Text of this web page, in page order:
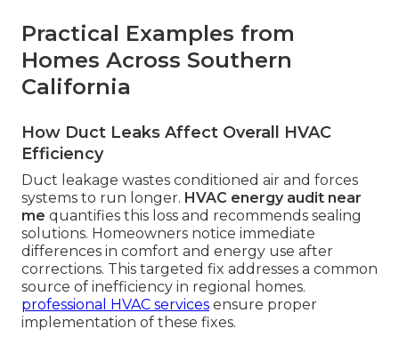
Practical Examples from
Homes Across Southern
California
How Duct Leaks Affect Overall HVAC
Efficiency
Duct leakage wastes conditioned air and forces
systems to run longer. HVAC energy audit near
me quantifies this loss and recommends sealing
solutions. Homeowners notice immediate
differences in comfort and energy use after
corrections. This targeted fix addresses a common
source of inefficiency in regional homes.
professional HVAC services ensure proper
implementation of these fixes.